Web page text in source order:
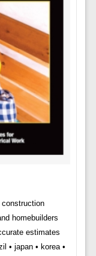
homebuilders
estimates
• japan • korea •